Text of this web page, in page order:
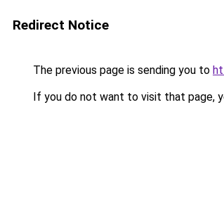
Redirect Notice
The previous page is sending you to
If you do not want to visit that page,